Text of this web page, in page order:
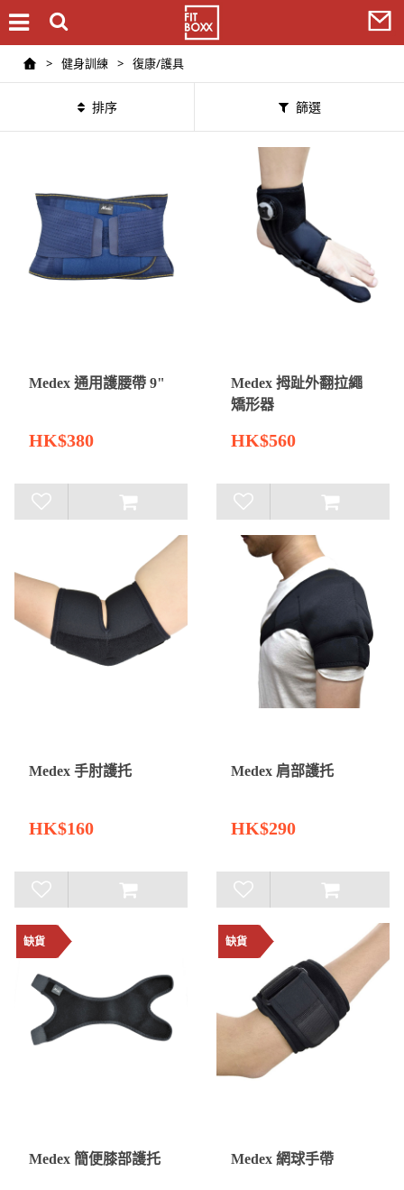
> 健身訓練 > 復康/護具
排序 篩選
Medex 通用護腰帶 9"
HK$380
Medex 拇趾外翻拉繩
矯形器
HK$560
Medex 手肘護托
HK$160
Medex 肩部護托
HK$290
缺貨
Medex 簡便膝部護托
缺貨
Medex 網球手帶